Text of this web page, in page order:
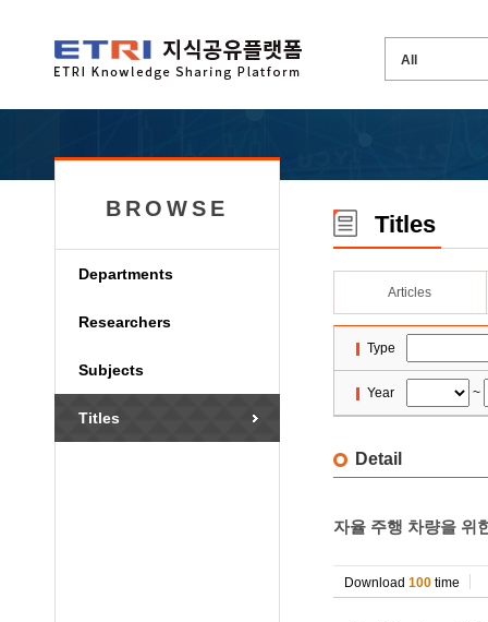
BROWSE
Departments
Researchers
Subjects
Titles
Titles
Articles
Type
Year ~
Detail
자율 주행 차량을 위
Download 100 time